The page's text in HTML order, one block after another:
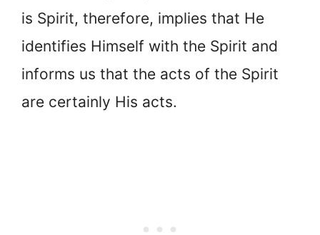
is Spirit, therefore, implies that He
identifies Himself with the Spirit and
informs us that the acts of the Spirit
are certainly His acts.